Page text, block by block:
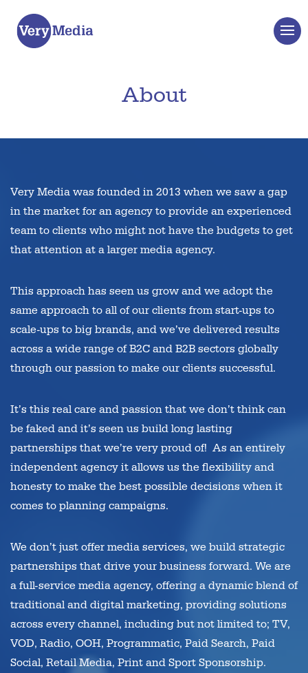
About
Very Media was founded in 2013 when we saw a gap
in the market for an agency to provide an experienced
team to clients who might not have the budgets to get
that attention at a larger media agency.
This approach has seen us grow and we adopt the
same approach to all of our clients from start-ups to
scale-ups to big brands, and we’ve delivered results
across a wide range of B2C and B2B sectors globally
through our passion to make our clients successful.
It’s this real care and passion that we don’t think can
be faked and it’s seen us build long lasting
partnerships that we’re very proud of! As an entirely
independent agency it allows us the flexibility and
honesty to make the best possible decisions when it
comes to planning campaigns.
We don’t just offer media services, we build strategic
partnerships that drive your business forward. We are
a full-service media agency, offering a dynamic blend of
traditional and digital marketing, providing solutions
across every channel, including but not limited to; TV,
VOD, Radio, OOH, Programmatic, Paid Search, Paid
Social, Retail Media, Print and Sport Sponsorship.